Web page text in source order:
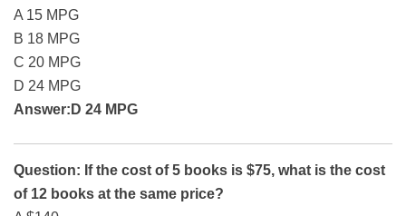
A 15 MPG
B 18 MPG
C 20 MPG
D 24 MPG
Answer:D 24 MPG
Question: If the cost of 5 books is $75, what is the cost
of 12 books at the same price?